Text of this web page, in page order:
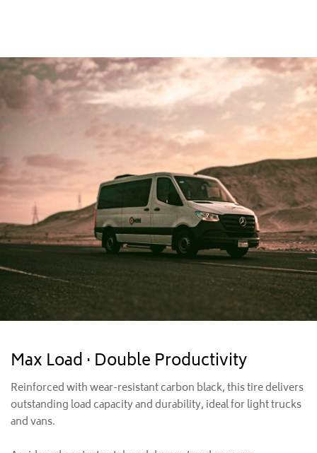
Max Load · Double Productivity
Reinforced with wear-resistant carbon black, this tire delivers
outstanding load capacity and durability, ideal for light trucks
and vans.